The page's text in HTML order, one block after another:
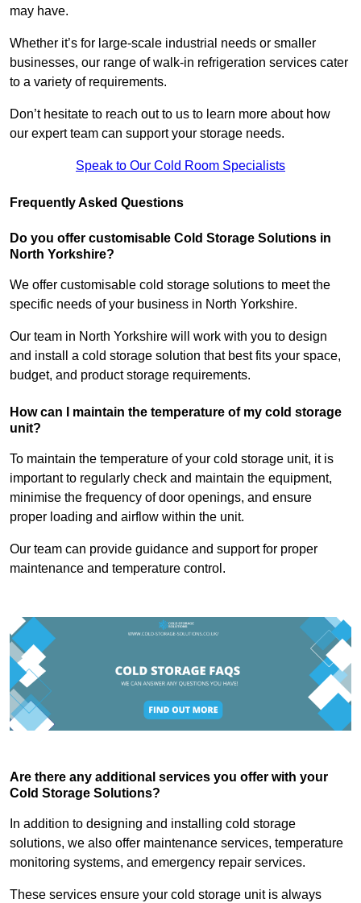
may have.
Whether it’s for large-scale industrial needs or smaller
businesses, our range of walk-in refrigeration services cater
to a variety of requirements.
Don’t hesitate to reach out to us to learn more about how
our expert team can support your storage needs.
Speak to Our Cold Room Specialists
Frequently Asked Questions
Do you offer customisable Cold Storage Solutions in
North Yorkshire?
We offer customisable cold storage solutions to meet the
specific needs of your business in North Yorkshire.
Our team in North Yorkshire will work with you to design
and install a cold storage solution that best fits your space,
budget, and product storage requirements.
How can I maintain the temperature of my cold storage
unit?
To maintain the temperature of your cold storage unit, it is
important to regularly check and maintain the equipment,
minimise the frequency of door openings, and ensure
proper loading and airflow within the unit.
Our team can provide guidance and support for proper
maintenance and temperature control.
Are there any additional services you offer with your
Cold Storage Solutions?
In addition to designing and installing cold storage
solutions, we also offer maintenance services, temperature
monitoring systems, and emergency repair services.
These services ensure your cold storage unit is always